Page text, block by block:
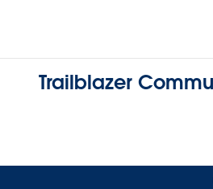
Trailblazer